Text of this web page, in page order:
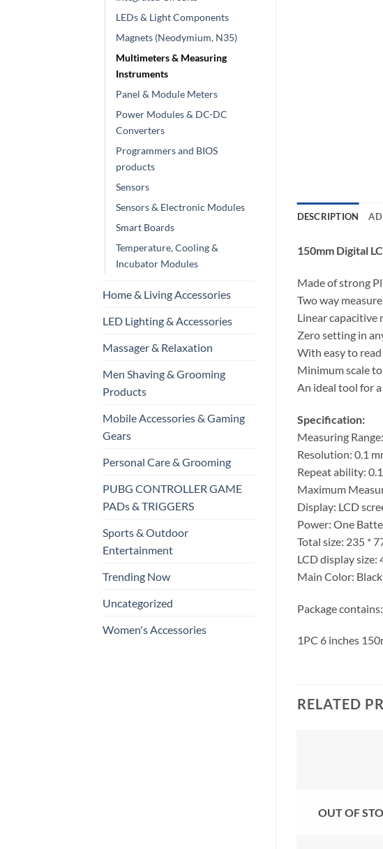
LEDs & Light Components
Magnets (Neodymium, N35)
Multimeters & Measuring
Instruments
Panel & Module Meters
Power Modules & DC-DC
Converters
Programmers and BIOS
products
Sensors
Sensors & Electronic Modules
Smart Boards
Temperature, Cooling &
Incubator Modules
Home & Living Accessories
LED Lighting & Accessories
Massager & Relaxation
Men Shaving & Grooming
Products
Mobile Accessories & Gaming
Gears
Personal Care & Grooming
PUBG CONTROLLER GAME
PADs & TRIGGERS
Sports & Outdoor
Entertainment
Trending Now
Uncategorized
Women's Accessories
DESCRIPTION
150mm Digital
Made of strong
Two way
Linear capacitive
Zero setting in
With easy to
Minimum scale
An ideal tool for
Specification:
Measuring
Resolution: 0.1
Repeat ability:
Maximum
Display: LCD
Power: One
Total size: 235 *
LCD display size:
Main Color: Black
Package contains:
1PC 6 inches
RELATED
OUT OF